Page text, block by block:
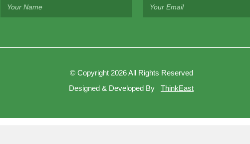
©Copyright 2026 All Rights Reserved
Designed & Developed By
ThinkEast